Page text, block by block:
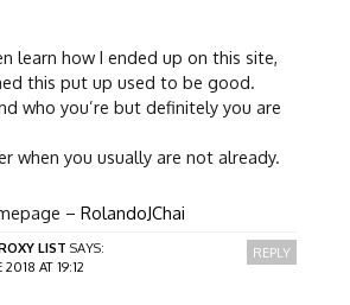
learn how I ended up on this site,
this put up used to be good.
who you’re but definitely you are
when you usually are not already.
– RolandoJChai
LIST SAYS:
2018 AT 19:12
REPLY